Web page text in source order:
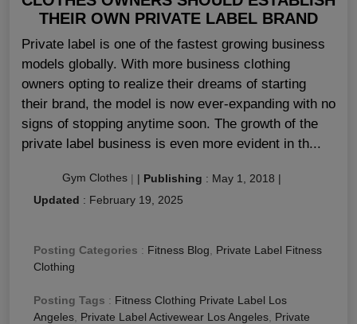
THEIR OWN PRIVATE LABEL BRAND
Private label is one of the fastest growing business
models globally. With more business clothing
owners opting to realize their dreams of starting
their brand, the model is now ever-expanding with no
signs of stopping anytime soon. The growth of the
private label business is even more evident in th...
Gym Clothes | | Publishing : May 1, 2018 |
Updated : February 19, 2025
Posting Categories : Fitness Blog
Private Label Fitness
Clothing
Posting Tags : Fitness Clothing Private Label Los
Angeles Private Label Activewear Los Angeles Private